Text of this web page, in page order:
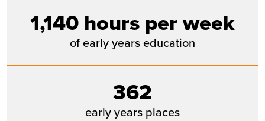
1,140 hours per week
of early years education
362
early years places